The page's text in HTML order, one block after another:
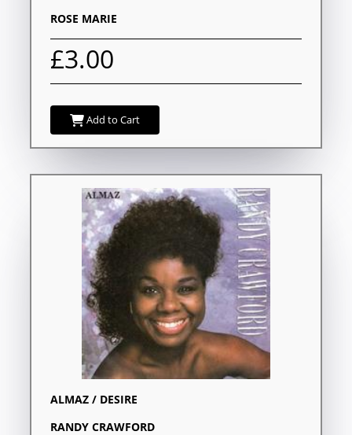
ROSE MARIE
£3.00
Add to Cart
ALMAZ / DESIRE
RANDY CRAWFORD